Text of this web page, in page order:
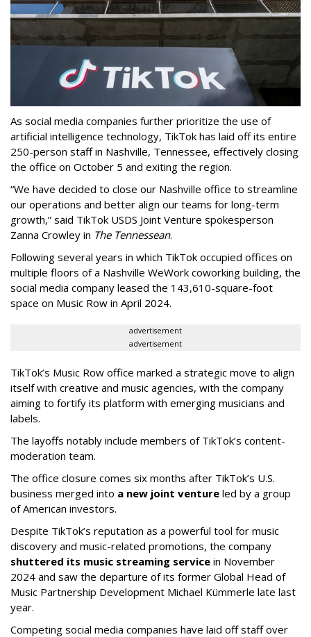
As social media companies further prioritize the use of
artificial intelligence technology, TikTok has laid off its entire
250-person staff in Nashville, Tennessee, effectively closing
the office on October 5 and exiting the region.
“We have decided to close our Nashville office to streamline
our operations and better align our teams for long-term
growth,” said TikTok USDS Joint Venture spokesperson
Zanna Crowley in The Tennessean.
Following several years in which TikTok occupied offices on
multiple floors of a Nashville WeWork coworking building, the
social media company leased the 143,610-square-foot
space on Music Row in April 2024.
advertisement
advertisement
TikTok’s Music Row office marked a strategic move to align
itself with creative and music agencies, with the company
aiming to fortify its platform with emerging musicians and
labels.
The layoffs notably include members of TikTok’s content-
moderation team.
The office closure comes six months after TikTok’s U.S.
business merged into a new joint venture led by a group
of American investors.
Despite TikTok’s reputation as a powerful tool for music
discovery and music-related promotions, the company
shuttered its music streaming service in November
2024 and saw the departure of its former Global Head of
Music Partnership Development Michael Kümmerle late last
year.
Competing social media companies have laid off staff over